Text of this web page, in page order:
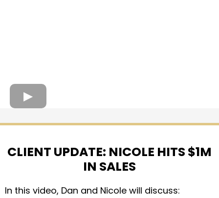
CLIENT UPDATE: NICOLE HITS $1M
IN SALES
In this video, Dan and Nicole will discuss: